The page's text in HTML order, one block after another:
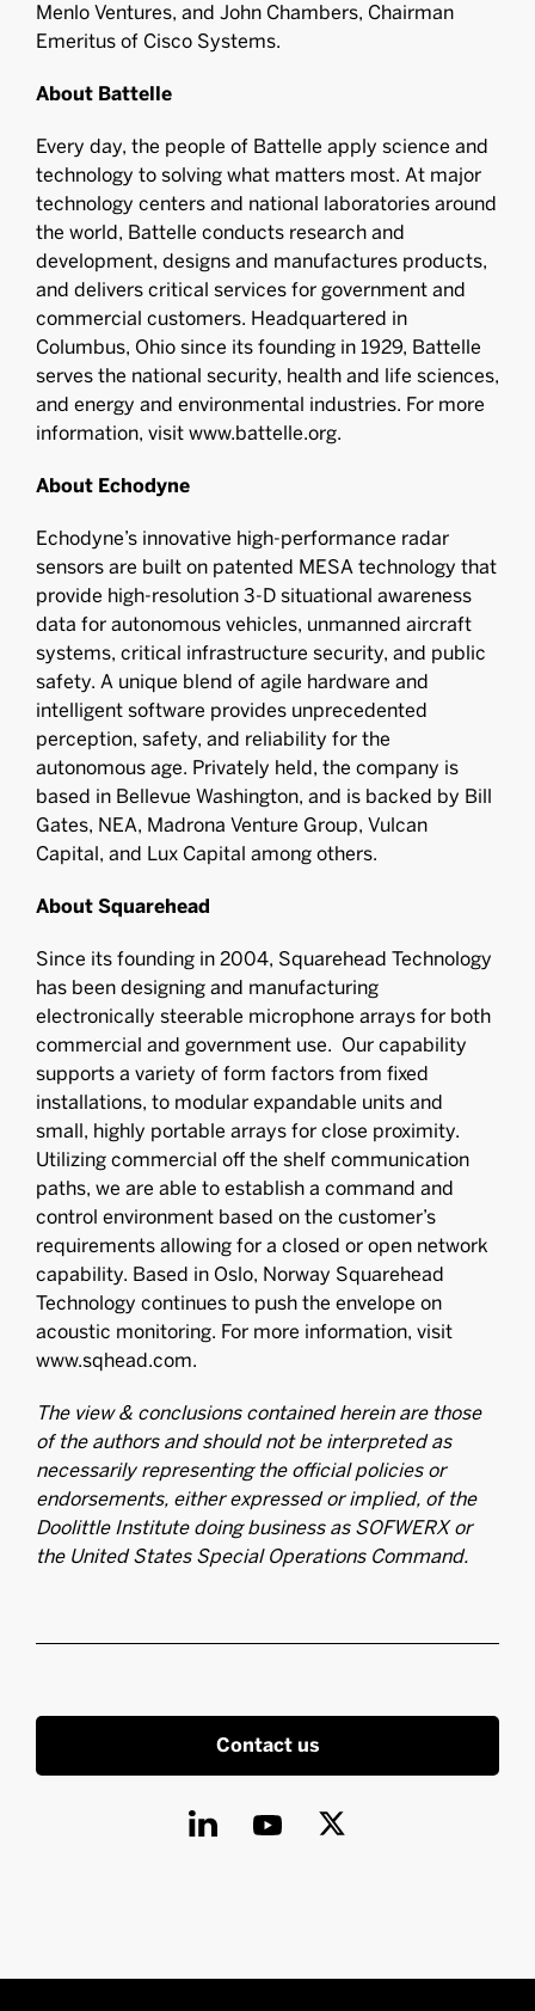
Menlo Ventures, and John Chambers, Chairman
Emeritus of Cisco Systems.
About Battelle
Every day, the people of Battelle apply science and
technology to solving what matters most. At major
technology centers and national laboratories around
the world, Battelle conducts research and
development, designs and manufactures products,
and delivers critical services for government and
commercial customers. Headquartered in
Columbus, Ohio since its founding in 1929, Battelle
serves the national security, health and life sciences,
and energy and environmental industries. For more
information, visit www.battelle.org.
About Echodyne
Echodyne’s innovative high-performance radar
sensors are built on patented MESA technology that
provide high-resolution 3-D situational awareness
data for autonomous vehicles, unmanned aircraft
systems, critical infrastructure security, and public
safety. A unique blend of agile hardware and
intelligent software provides unprecedented
perception, safety, and reliability for the
autonomous age. Privately held, the company is
based in Bellevue Washington, and is backed by Bill
Gates, NEA, Madrona Venture Group, Vulcan
Capital, and Lux Capital among others.
About Squarehead
Since its founding in 2004, Squarehead Technology
has been designing and manufacturing
electronically steerable microphone arrays for both
commercial and government use. Our capability
supports a variety of form factors from fixed
installations, to modular expandable units and
small, highly portable arrays for close proximity.
Utilizing commercial off the shelf communication
paths, we are able to establish a command and
control environment based on the customer’s
requirements allowing for a closed or open network
capability. Based in Oslo, Norway Squarehead
Technology continues to push the envelope on
acoustic monitoring. For more information, visit
www.sqhead.com.
The view & conclusions contained herein are those
of the authors and should not be interpreted as
necessarily representing the official policies or
endorsements, either expressed or implied, of the
Doolittle Institute doing business as SOFWERX or
the United States Special Operations Command.
Contact us